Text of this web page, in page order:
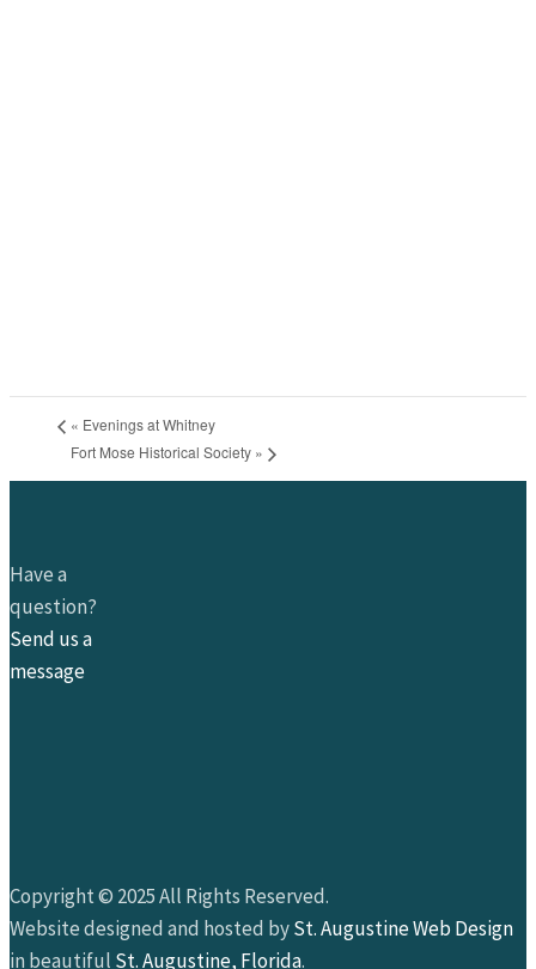
« Evenings at Whitney
Fort Mose Historical Society »
Have a
question?
Send us a
message
Copyright © 2025 All Rights Reserved.
Website designed and hosted bySt. Augustine Web Design
in beautiful St. Augustine, Florida.